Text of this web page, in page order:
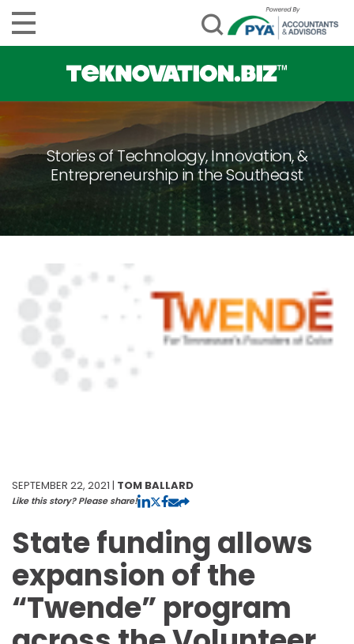
Stories of Technology, Innovation, &
Entrepreneurship in the Southeast
SEPTEMBER 22, 2021 | TOM BALLARD
Like this story? Please share!
State funding allows
expansion of the
“Twende” program